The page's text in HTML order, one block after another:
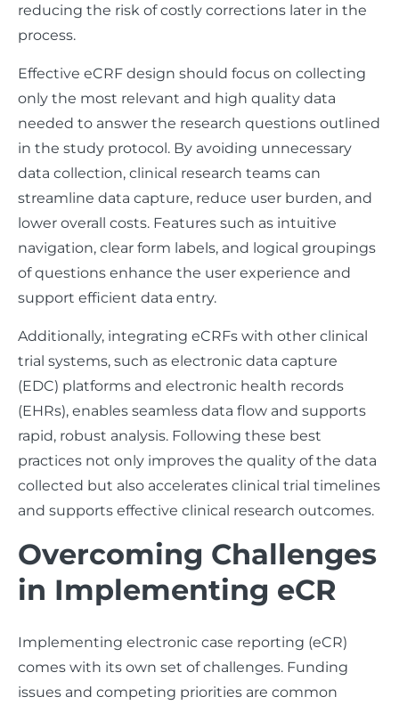
reducing the risk of costly corrections later in the
process.
Effective eCRF design should focus on collecting
only the most relevant and high quality data
needed to answer the research questions outlined
in the study protocol. By avoiding unnecessary
data collection, clinical research teams can
streamline data capture, reduce user burden, and
lower overall costs. Features such as intuitive
navigation, clear form labels, and logical groupings
of questions enhance the user experience and
support efficient data entry.
Additionally, integrating eCRFs with other clinical
trial systems, such as electronic data capture
(EDC) platforms and electronic health records
(EHRs), enables seamless data flow and supports
rapid, robust analysis. Following these best
practices not only improves the quality of the data
collected but also accelerates clinical trial timelines
and supports effective clinical research outcomes.
Overcoming Challenges
in Implementing eCR
Implementing electronic case reporting (eCR)
comes with its own set of challenges. Funding
issues and competing priorities are common